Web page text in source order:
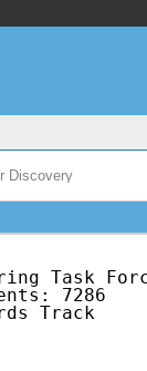
Discovery